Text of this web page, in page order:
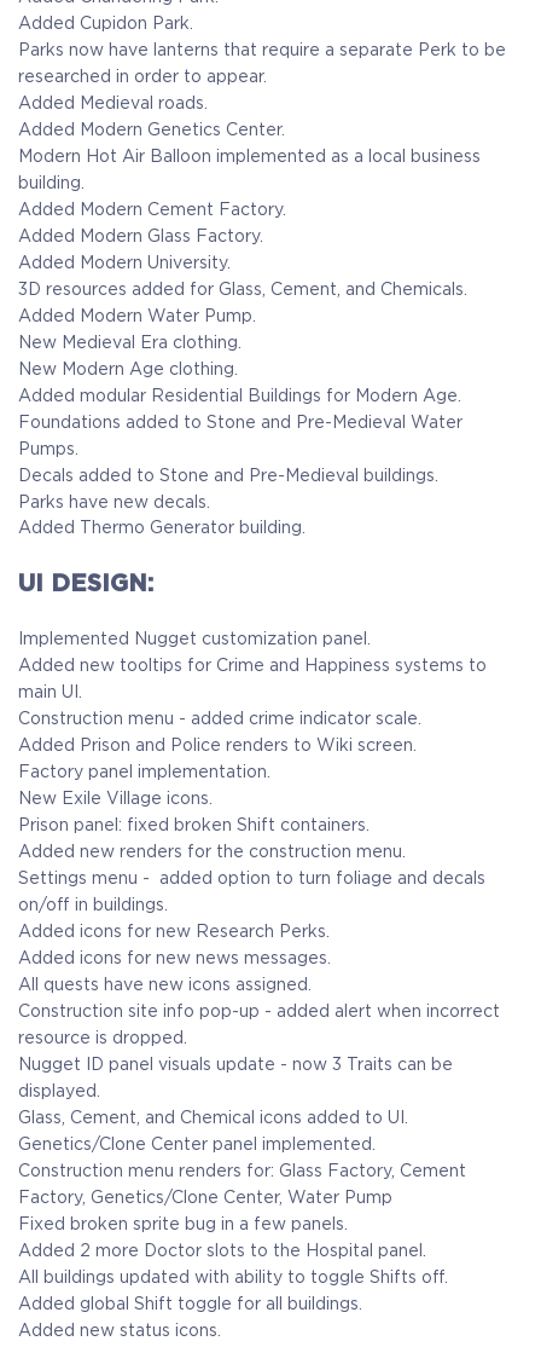
Added Cupidon Park.
Parks now have lanterns that require a separate Perk to be
researched in order to appear.
Added Medieval roads.
Added Modern Genetics Center.
Modern Hot Air Balloon implemented as a local business
building.
Added Modern Cement Factory.
Added Modern Glass Factory.
Added Modern University.
3D resources added for Glass, Cement, and Chemicals.
Added Modern Water Pump.
New Medieval Era clothing.
New Modern Age clothing.
Added modular Residential Buildings for Modern Age.
Foundations added to Stone and Pre-Medieval Water
Pumps.
Decals added to Stone and Pre-Medieval buildings.
Parks have new decals.
Added Thermo Generator building.
UI DESIGN:
Implemented Nugget customization panel.
Added new tooltips for Crime and Happiness systems to
main UI.
Construction menu - added crime indicator scale.
Added Prison and Police renders to Wiki screen.
Factory panel implementation.
New Exile Village icons.
Prison panel: fixed broken Shift containers.
Added new renders for the construction menu.
Settings menu - added option to turn foliage and decals
on/off in buildings.
Added icons for new Research Perks.
Added icons for new news messages.
All quests have new icons assigned.
Construction site info pop-up - added alert when incorrect
resource is dropped.
Nugget ID panel visuals update - now 3 Traits can be
displayed.
Glass, Cement, and Chemical icons added to UI.
Genetics/Clone Center panel implemented.
Construction menu renders for: Glass Factory, Cement
Factory, Genetics/Clone Center, Water Pump
Fixed broken sprite bug in a few panels.
Added 2 more Doctor slots to the Hospital panel.
All buildings updated with ability to toggle Shifts off.
Added global Shift toggle for all buildings.
Added new status icons.